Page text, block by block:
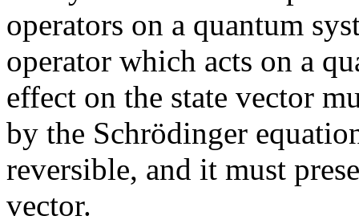
operators on a quantum
operator which acts on a
effect on the state vector
by the Schrödinger
reversible, and it must
vector.